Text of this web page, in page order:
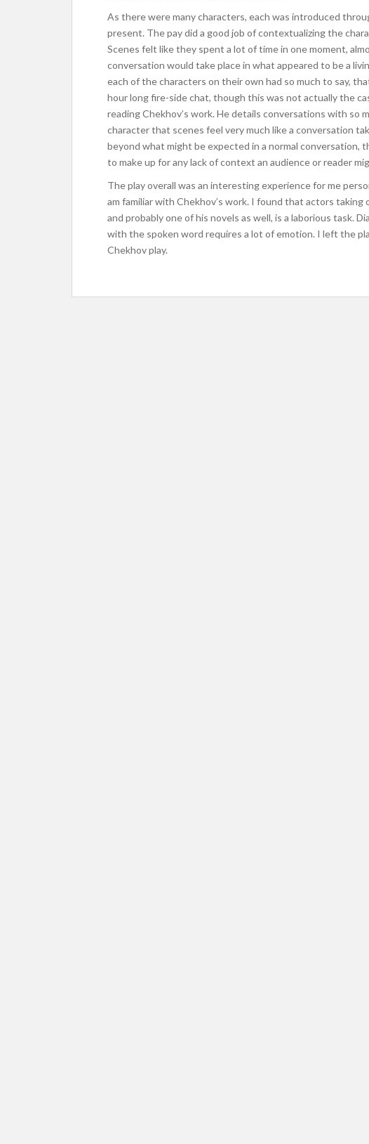
As there were many characters, each was introduced
present. The pay did a good job of contextualizing the
Scenes felt like they spent a lot of time in one moment,
conversation would take place in what appeared to be a
each of the characters on their own had so much to say,
hour long fire-side chat, though this was not actually the
reading Chekhov’s work. He details conversations with so
character that scenes feel very much like a conversation
beyond what might be expected in a normal conversation,
to make up for any lack of context an audience or reader
The play overall was an interesting experience for me
am familiar with Chekhov’s work. I found that actors taking
and probably one of his novels as well, is a laborious task.
with the spoken word requires a lot of emotion. I left the
Chekhov play.